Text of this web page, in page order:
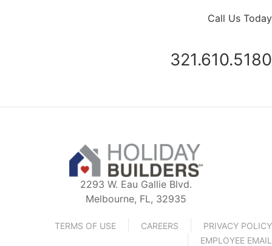
Call Us Today
321.610.5180
2293 W. Eau Gallie Blvd.
Melbourne, FL, 32935
TERMS OF USE CAREERS
PRIVACY POLICY
EMPLOYEE EMAIL